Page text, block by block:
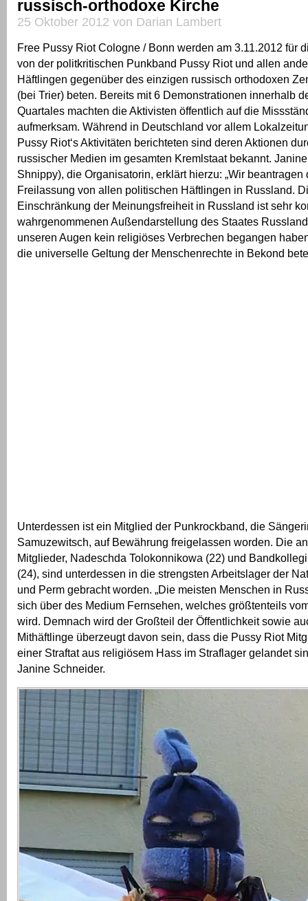
russisch-orthodoxe Kirche
25 Oktober 2012 von Darian Lambert
Free Pussy Riot Cologne / Bonn werden am 3.11.2012 für
von der politkritischen Punkband Pussy Riot und allen
Häftlingen gegenüber des einzigen russisch orthodoxen
(bei Trier) beten. Bereits mit 6 Demonstrationen innerhalb
Quartales machten die Aktivisten öffentlich auf die
aufmerksam. Während in Deutschland vor allem
Pussy Riot‘s Aktivitäten berichteten sind deren Aktionen
russischer Medien im gesamten Kremlstaat bekannt.
Shnippy), die Organisatorin, erklärt hierzu: „Wir
Freilassung von allen politischen Häftlingen in Russland.
Einschränkung der Meinungsfreiheit in Russland ist sehr
wahrgenommenen Außendarstellung des Staates
unseren Augen kein religiöses Verbrechen begangen
die universelle Geltung der Menschenrechte in Bekond
Unterdessen ist ein Mitglied der Punkrockband, die
Samuzewitsch, auf Bewährung freigelassen worden. Die
Mitglieder, Nadeschda Tolokonnikowa (22) und
(24), sind unterdessen in die strengsten Arbeitslager der
und Perm gebracht worden. „Die meisten Menschen in
sich über des Medium Fernsehen, welches größtenteils
wird. Demnach wird der Großteil der Öffentlichkeit sowie
Mithäftlinge überzeugt davon sein, dass die Pussy Riot
einer Straftat aus religiösem Hass im Straflager gelandet
Janine Schneider.